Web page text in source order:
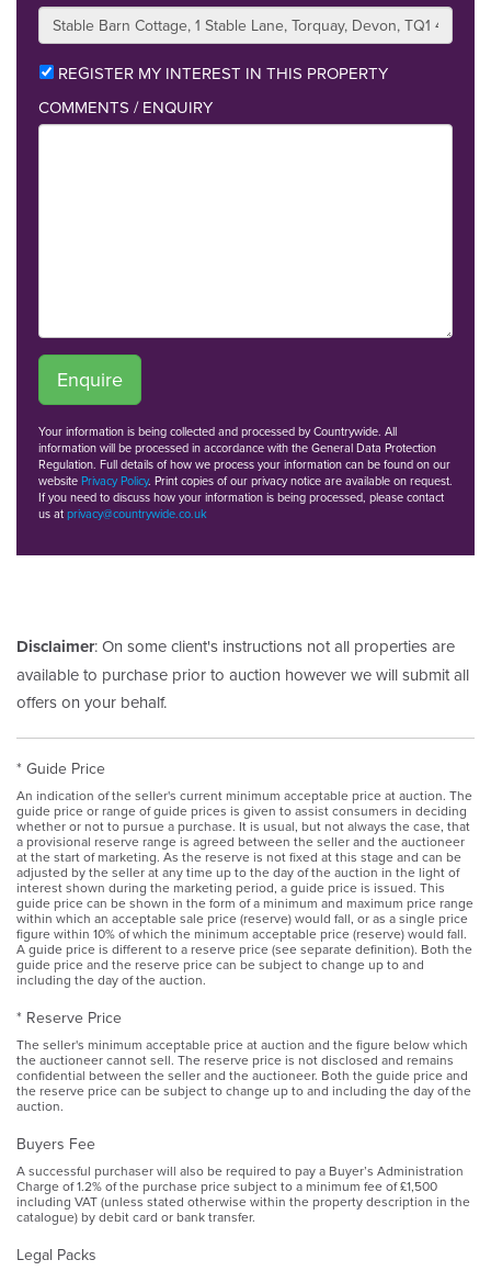
REGISTER MY INTEREST IN THIS PROPERTY
COMMENTS / ENQUIRY
Enquire
Your information is being collected and processed by Countrywide. All
information will be processed in accordance with the General Data Protection
Regulation. Full details of how we process your information can be found on our
websitePrivacy Policy. Print copies of our privacy notice are available on request.
If you need to discuss how your information is being processed, please contact
us atprivacy@countrywide.co.uk
Disclaimer: On some client's instructions not all properties are
available to purchase prior to auction however we will submit all
offers on your behalf.
* Guide Price
An indication of the seller's current minimum acceptable price at auction. The
guide price or range of guide prices is given to assist consumers in deciding
whether or not to pursue a purchase. It is usual, but not always the case, that
a provisional reserve range is agreed between the seller and the auctioneer
at the start of marketing. As the reserve is not fixed at this stage and can be
adjusted by the seller at any time up to the day of the auction in the light of
interest shown during the marketing period, a guide price is issued. This
guide price can be shown in the form of a minimum and maximum price range
within which an acceptable sale price (reserve) would fall, or as a single price
figure within 10% of which the minimum acceptable price (reserve) would fall.
A guide price is different to a reserve price (see separate definition). Both the
guide price and the reserve price can be subject to change up to and
including the day of the auction.
* Reserve Price
The seller's minimum acceptable price at auction and the figure below which
the auctioneer cannot sell. The reserve price is not disclosed and remains
confidential between the seller and the auctioneer. Both the guide price and
the reserve price can be subject to change up to and including the day of the
auction.
Buyers Fee
A successful purchaser will also be required to pay a Buyer’s Administration
Charge of 1.2% of the purchase price subject to a minimum fee of £1,500
including VAT (unless stated otherwise within the property description in the
catalogue) by debit card or bank transfer.
Legal Packs